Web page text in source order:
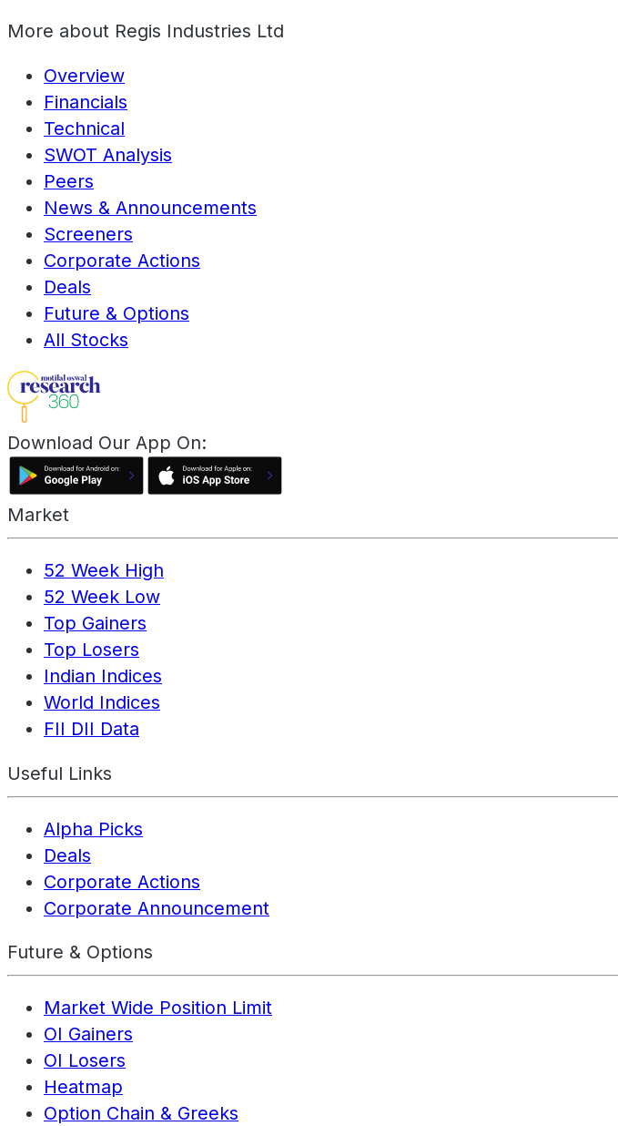
More about Regis Industries Ltd
Overview
Financials
Technical
SWOT Analysis
Peers
News & Announcements
Screeners
Corporate Actions
Deals
Future & Options
All Stocks
Download Our App On:
Market
52 Week High
52 Week Low
Top Gainers
Top Losers
Indian Indices
World Indices
FII DII Data
Useful Links
Alpha Picks
Deals
Corporate Actions
Corporate Announcement
Future & Options
Market Wide Position Limit
OI Gainers
OI Losers
Heatmap
Option Chain & Greeks